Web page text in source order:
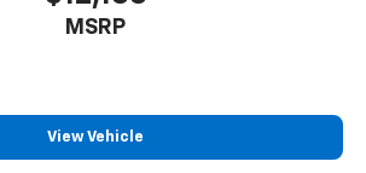
being bright is a bad thing. Deep
tame the level of light entering
lumbar - It’s got your back.
driving is just as important as
MSRP
View Vehicle